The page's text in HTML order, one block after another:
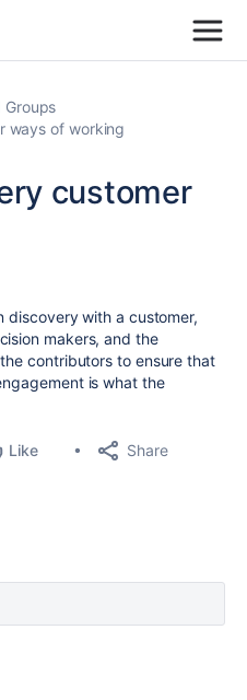
Groups
ways of working
customer
discovery with a customer,
makers, and the
contributors to ensure that
is what the
Like Share